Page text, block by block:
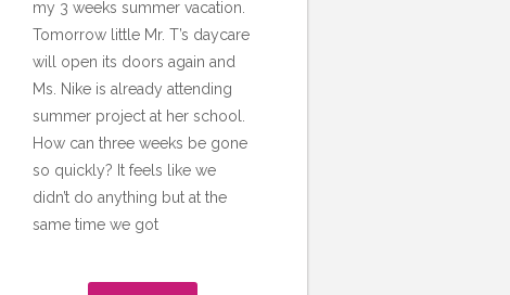
my 3 weeks summer vacation.
Tomorrow little Mr. T’s daycare
will open its doors again and
Ms. Nike is already attending
summer project at her school.
How can three weeks be gone
so quickly? It feels like we
didn’t do anything but at the
same time we got